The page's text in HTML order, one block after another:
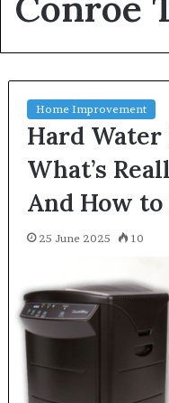
Home Improvement
Hard Water
What’s
And How
25 June 2025 10